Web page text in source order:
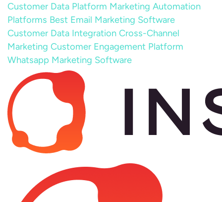
Customer Data Platform Marketing Automation
Platforms Best Email Marketing Software
Customer Data Integration Cross-Channel
Marketing Customer Engagement Platform
Whatsapp Marketing Software